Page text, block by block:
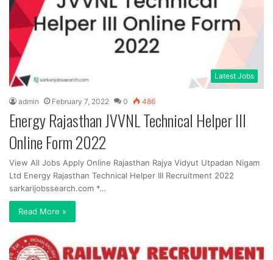
Latest Jobs
admin February 7, 2022 0 486
Energy Rajasthan JVVNL Technical Helper III
Online Form 2022
View All Jobs Apply Online Rajasthan Rajya Vidyut Utpadan Nigam
Ltd Energy Rajasthan Technical Helper III Recruitment 2022
sarkarijobssearch.com *…
Read More »